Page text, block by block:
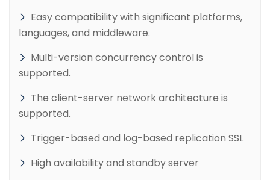
Easy compatibility with significant platforms,
languages, and middleware.
Multi-version concurrency control is
supported.
The client-server network architecture is
supported.
Trigger-based and log-based replication SSL
High availability and standby server